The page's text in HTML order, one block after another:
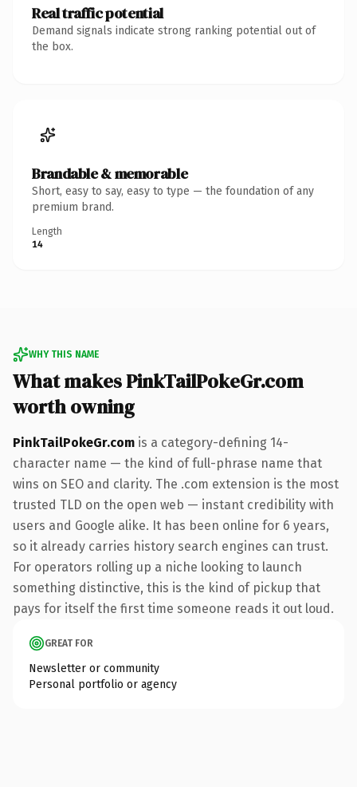
Real traffic potential
Demand signals indicate strong ranking potential out of
the box.
Brandable & memorable
Short, easy to say, easy to type — the foundation of any
premium brand.
Length
14
WHY THIS NAME
What makes PinkTailPokeGr.com
worth owning
PinkTailPokeGr.com is a category-defining 14-
character name — the kind of full-phrase name that
wins on SEO and clarity. The .com extension is the most
trusted TLD on the open web — instant credibility with
users and Google alike. It has been online for 6 years,
so it already carries history search engines can trust.
For operators rolling up a niche looking to launch
something distinctive, this is the kind of pickup that
pays for itself the first time someone reads it out loud.
GREAT FOR
Newsletter or community
Personal portfolio or agency